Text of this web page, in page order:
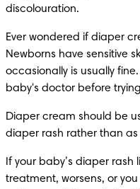
discolouration.
Ever wondered if diaper
Newborns have sensitive
occasionally is usually
baby's doctor before
Diaper cream should be
diaper rash rather than
If your baby’s diaper
treatment, worsens, or